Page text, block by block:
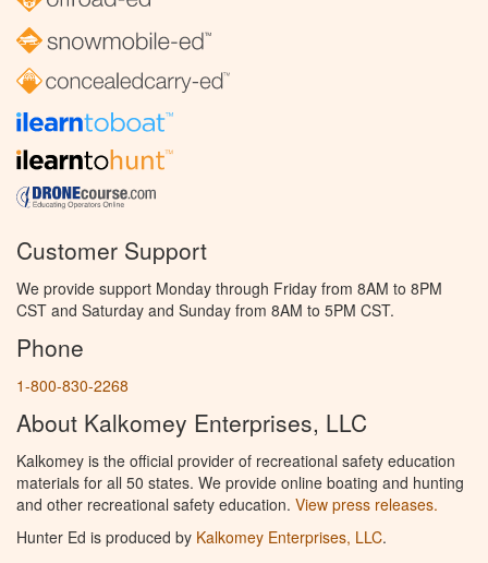
Customer Support
We provide support Monday through Friday from 8AM to 8PM
CST and Saturday and Sunday from 8AM to 5PM CST.
Phone
1-800-830-2268
About Kalkomey Enterprises, LLC
Kalkomey is the official provider of recreational safety education
materials for all 50 states. We provide online boating and hunting
and other recreational safety education. View press releases.
Hunter Ed is produced by Kalkomey Enterprises, LLC.